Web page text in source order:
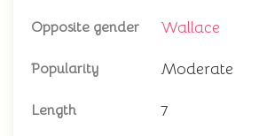
Opposite gender Wallace
Popularity Moderate
Length 7